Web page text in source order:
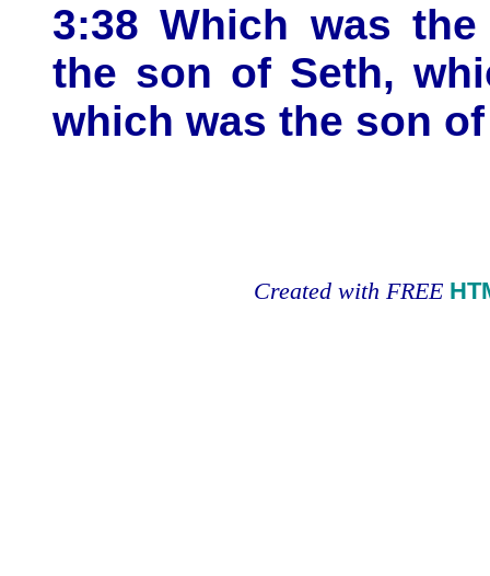
3:38 Which was
the son of Seth,
which was the son
Created with FREE